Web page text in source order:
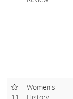
11
Women's
History